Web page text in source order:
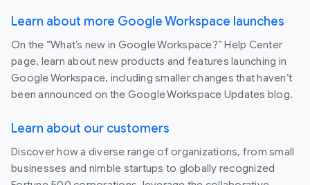
Learn about more Google Workspace launches
On the “What’s new in Google Workspace?” Help Center
page, learn about new products and features launching in
Google Workspace, including smaller changes that haven’t
been announced on the Google Workspace Updates blog.
Learn about our customers
Discover how a diverse range of organizations, from small
businesses and nimble startups to globally recognized